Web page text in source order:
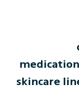
skincare